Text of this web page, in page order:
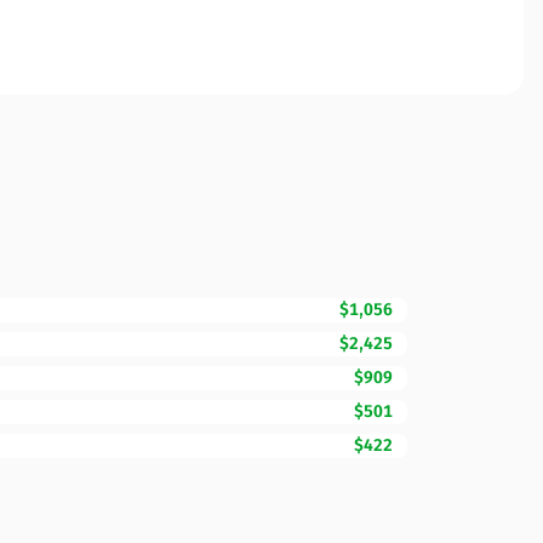
$1,056
$2,425
$909
$501
$422